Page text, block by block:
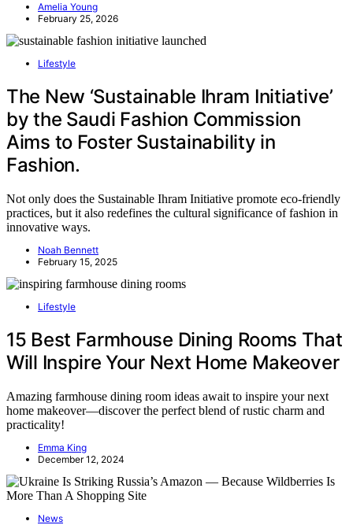
Amelia Young
February 25, 2026
Lifestyle
The New ‘Sustainable Ihram Initiative’
by the Saudi Fashion Commission
Aims to Foster Sustainability in
Fashion.
Not only does the Sustainable Ihram Initiative promote eco-friendly
practices, but it also redefines the cultural significance of fashion in
innovative ways.
Noah Bennett
February 15, 2025
Lifestyle
15 Best Farmhouse Dining Rooms That
Will Inspire Your Next Home Makeover
Amazing farmhouse dining room ideas await to inspire your next
home makeover—discover the perfect blend of rustic charm and
practicality!
Emma King
December 12, 2024
News